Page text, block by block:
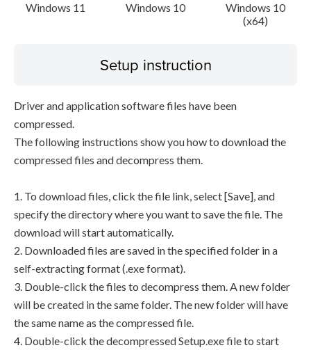
Windows 11 Windows 10
Windows 10
(x64)
Setup instruction
Driver and application software files have been
compressed.
The following instructions show you how to download the
compressed files and decompress them.
1. To download files, click the file link, select [Save], and
specify the directory where you want to save the file. The
download will start automatically.
2. Downloaded files are saved in the specified folder in a
self-extracting format (.exe format).
3. Double-click the files to decompress them. A new folder
will be created in the same folder. The new folder will have
the same name as the compressed file.
4. Double-click the decompressed Setup.exe file to start